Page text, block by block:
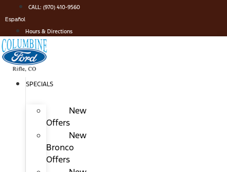
to
content
CALL: (970) 410-9560
Español
Hours & Directions
SPECIALS
New
Offers
New
Bronco
Offers